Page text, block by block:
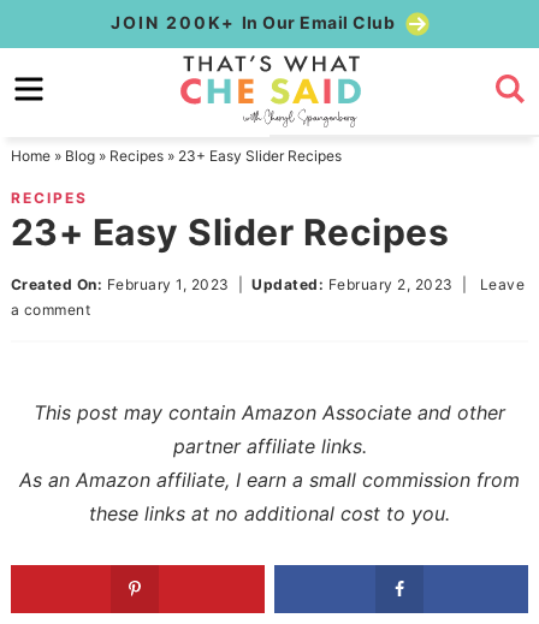
to
primary
Skip
to
content
Skip
primary
sidebar
JOIN 200K+ In Our Email Club
Home» Blog» Recipes» 23+ Easy Slider Recipes
RECIPES
23+ Easy Slider Recipes
Created On: February 1, 2023 |Updated: February 2, 2023
Leave
a comment
This post may contain Amazon Associate and other
partner affiliate links.
As an Amazon affiliate, I earn a small commission from
these links at no additional cost to you.